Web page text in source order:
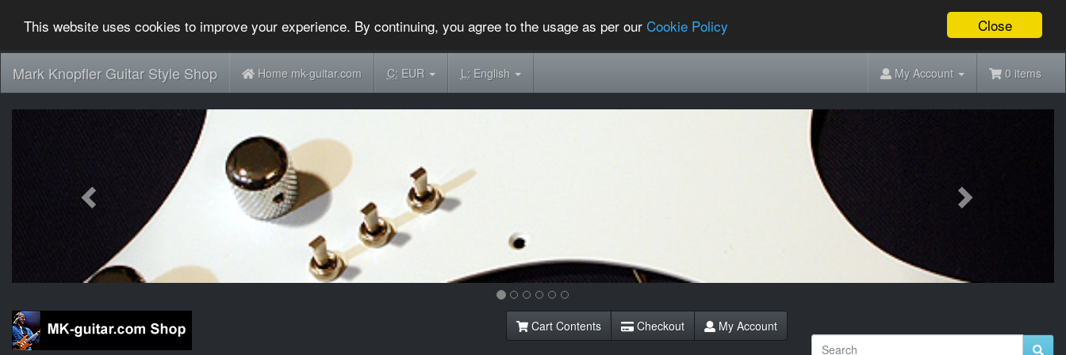
Close
This website uses cookies to improve your experience. By continuing, you agree to the usage as per our Cookie Policy
Mark Knopfler Guitar Style Shop Home mk-guitar.com C:EUR L:English My Account 0 items
Previous
Cart Contents Checkout My Account